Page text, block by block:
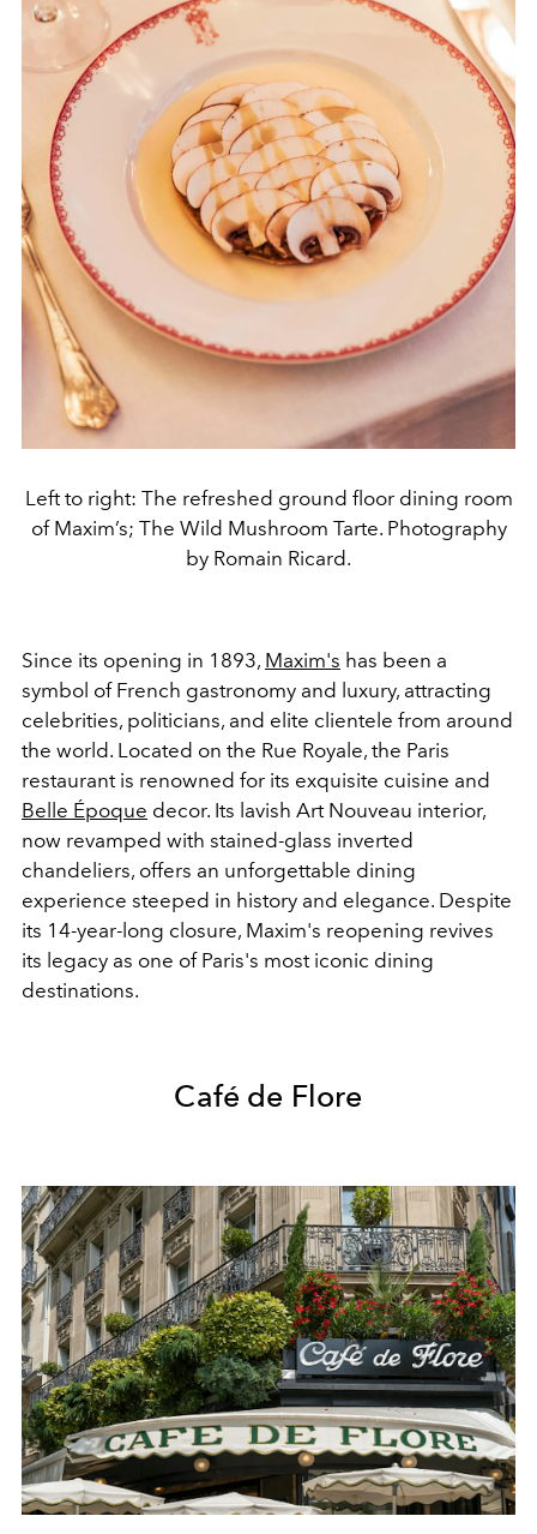
Left to right: The refreshed ground floor dining room
of Maxim’s; The Wild Mushroom Tarte. Photography
by Romain Ricard.
Since its opening in 1893, Maxim's has been a
symbol of French gastronomy and luxury, attracting
celebrities, politicians, and elite clientele from around
the world. Located on the Rue Royale, the Paris
restaurant is renowned for its exquisite cuisine and
Belle Époque decor. Its lavish Art Nouveau interior,
now revamped with stained-glass inverted
chandeliers, offers an unforgettable dining
experience steeped in history and elegance. Despite
its 14-year-long closure, Maxim's reopening revives
its legacy as one of Paris's most iconic dining
destinations.
Café de Flore